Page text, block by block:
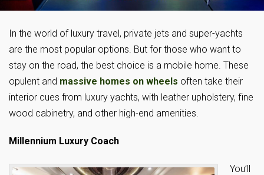
In the world of luxury travel, private jets and super-yachts
are the most popular options. But for those who want to
stay on the road, the best choice is a mobile home. These
opulent and massive homes on wheels often take their
interior cues from luxury yachts, with leather upholstery, fine
wood cabinetry, and other high-end amenities.
Millennium Luxury Coach
You’ll